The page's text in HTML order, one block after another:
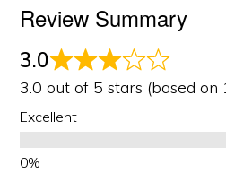
Review Summary
3.0
3.0 out of 5 stars (based on
Excellent